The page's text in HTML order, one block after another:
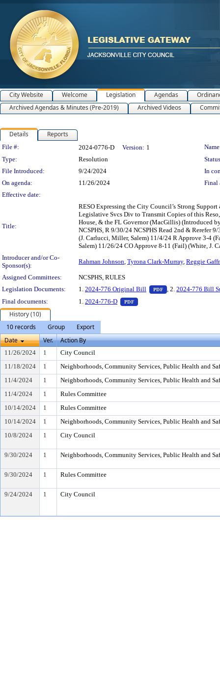
City Website Welcome Legislation Agendas
Archived Agendas & Minutes (Pre-2019)
Archived Videos
Details Reports
Legislation Details
File #: 2024-0776-D Version: 1
Type:
Resolution
File Introduced:
9/24/2024
In
On agenda:
11/26/2024
Final
Effective date:
Title:
RESO Expressing the City Council’s Strong
Legislative Svcs Div to Transmit Copies of this
House, & the FL Governor (MacGillis) (Introduced
NCSPHS, R 9/30/24 NCSPHS Read 2nd & Rerefer
(J. Carlucci, Miller, Salem) 11/4/24 R Approve 3-4
Salem) 11/26/24 CO Approve 8-11 (Fail) (White, J.
Introducer and/or Co-
Sponsor(s):
Rahman Johnson, Tyrona Clark-Murray, Reggie
Assigned Committees:
NCSPHS, RULES
Legislation Documents:
1. 2024-776 Original Bill PDF — PDF document,
, 2.2024-776 Bill
Final documents:
1. 2024-776-D PDF — PDF document, press
History (10)
10 records
Group
Export
Date
Ver. Action By
11/26/2024 1
City Council
11/18/2024
1
Neighborhoods, Community Services, Public Health and
11/4/2024
1
Neighborhoods, Community Services, Public Health and
11/4/2024
1
Rules Committee
10/14/2024
1
Rules Committee
10/14/2024
1
Neighborhoods, Community Services, Public Health and
10/8/2024
1 City Council
9/30/2024 1 Neighborhoods, Community Services, Public Health and
9/30/2024 1 Rules Committee
9/24/2024 1 City Council